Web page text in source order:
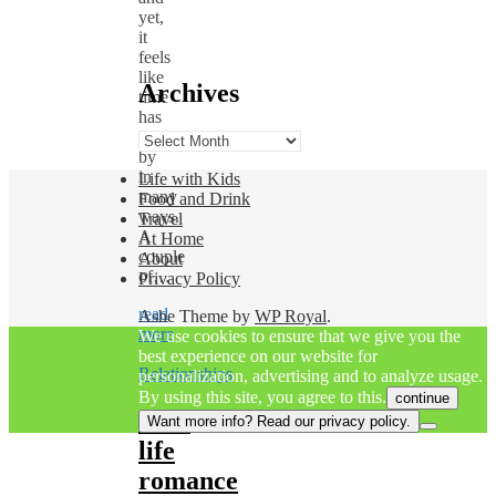
yet,
it
feels
like
time
has
flown
by
in
many
ways.
A
couple
of…
read
more
Relationships
Real
life
romance
Archives
Archives
Life with Kids
Food and Drink
Travel
At Home
About
Privacy Policy
Ashe Theme by WP Royal.
We use cookies to ensure that we give you the
best experience on our website for
personalization, advertising and to analyze usage.
By using this site, you agree to this. continue
Want more info? Read our privacy policy.